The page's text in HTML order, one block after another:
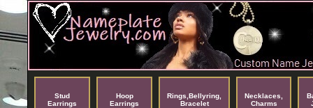
Stud
Earrings
Hoop
Earrings
Rings,Bellyring,
Bracelet
Necklaces,
Charms